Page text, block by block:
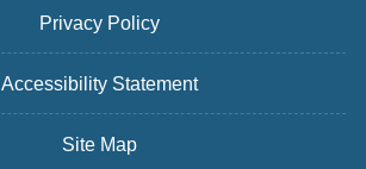
Privacy Policy
Accessibility Statement
Site Map